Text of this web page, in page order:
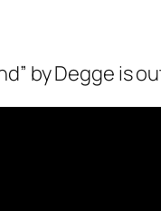
by Degge is